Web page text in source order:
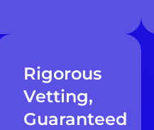
Rigorous
Vetting,
Guaranteed